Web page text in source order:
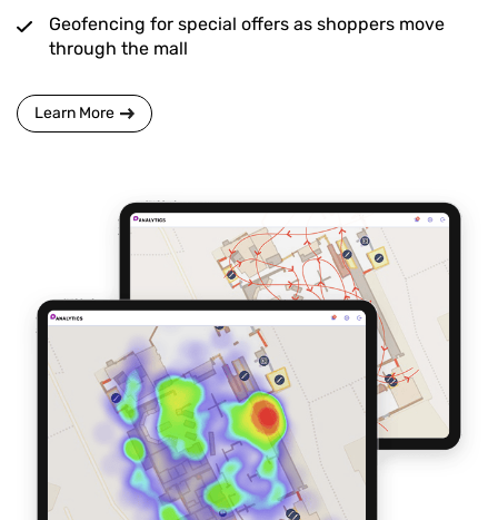
Geofencing for special offers as shoppers move
through the mall
Learn More